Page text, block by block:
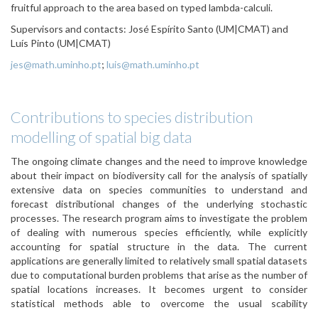
fruitful approach to the area based on typed lambda-calculi.
Supervisors and contacts: José Espírito Santo (UM|CMAT) and
Luís Pinto (UM|CMAT)
jes@math.uminho.pt; luis@math.uminho.pt
Contributions to species distribution
modelling of spatial big data
The ongoing climate changes and the need to improve knowledge
about their impact on biodiversity call for the analysis of spatially
extensive data on species communities to understand and
forecast distributional changes of the underlying stochastic
processes. The research program aims to investigate the problem
of dealing with numerous species efficiently, while explicitly
accounting for spatial
structure in the data. The current
applications are generally limited to relatively small spatial datasets
due to computational burden problems that arise as the number of
spatial locations increases. It becomes urgent to consider
statistical methods able to
overcome the usual scability